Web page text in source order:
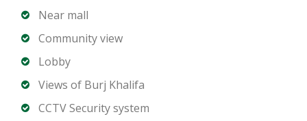
retail
High-profile business community
Excellent connectivity to all major Dubai districts
Investment & Corporate Advantages:
Vacant and ready for immediate occupancy
Near mall
Community view
Lobby
Views of Burj Khalifa
CCTV Security system